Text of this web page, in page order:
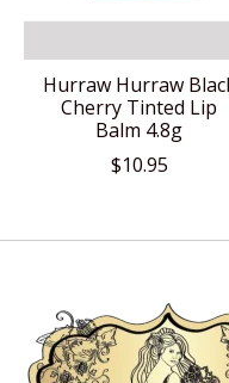
Hurraw Hurraw
Cherry Tinted Lip
Balm 4.8g
$10.95